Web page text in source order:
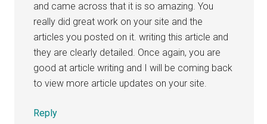
and came across that it is so amazing. You
really did great work on your site and the
articles you posted on it. writing this article and
they are clearly detailed. Once again, you are
good at article writing and I will be coming back
to view more article updates on your site.
Reply